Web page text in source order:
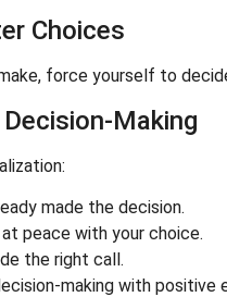
Choices
force yourself to
Making
made the decision.
peace with your choice.
the right call.
making with positive